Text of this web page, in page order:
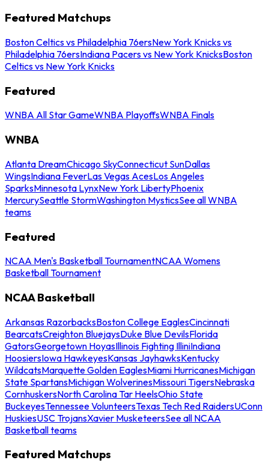
Featured Matchups
Boston Celtics vs Philadelphia 76ersNew York Knicks vs
Philadelphia 76ersIndiana Pacers vs New York KnicksBoston
Celtics vs New York Knicks
Featured
WNBA All Star GameWNBA PlayoffsWNBA Finals
WNBA
Atlanta DreamChicago SkyConnecticut SunDallas
WingsIndiana FeverLas Vegas AcesLos Angeles
SparksMinnesota LynxNew York LibertyPhoenix
MercurySeattle StormWashington MysticsSee all WNBA
teams
Featured
NCAA Men's Basketball TournamentNCAA Womens
Basketball Tournament
NCAA Basketball
Arkansas RazorbacksBoston College EaglesCincinnati
BearcatsCreighton BluejaysDuke Blue DevilsFlorida
GatorsGeorgetown HoyasIllinois Fighting IlliniIndiana
HoosiersIowa HawkeyesKansas JayhawksKentucky
WildcatsMarquette Golden EaglesMiami HurricanesMichigan
State SpartansMichigan WolverinesMissouri TigersNebraska
CornhuskersNorth Carolina Tar HeelsOhio State
BuckeyesTennessee VolunteersTexas Tech Red RaidersUConn
HuskiesUSC TrojansXavier MusketeersSee all NCAA
Basketball teams
Featured Matchups